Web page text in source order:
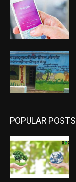
POPULAR POSTS